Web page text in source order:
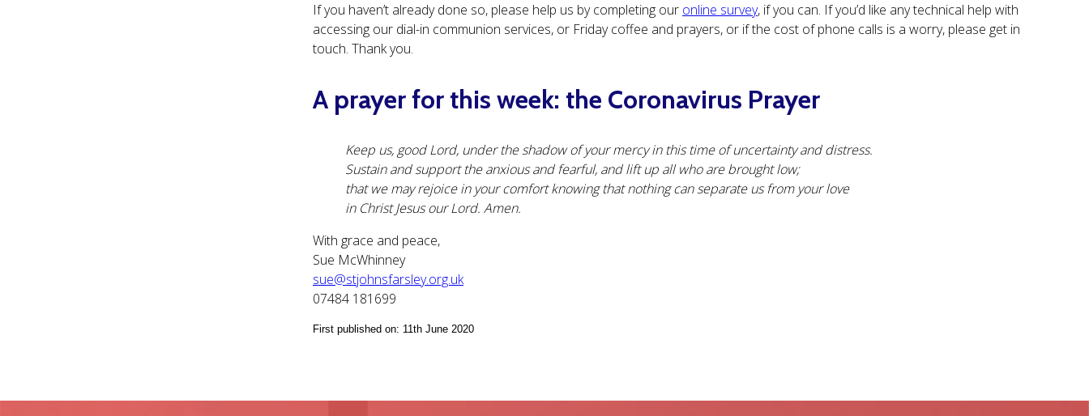
If you haven’t already done so, please help us by completing our online survey, if you can. If you’d like any technical help with
accessing our dial-in communion services, or Friday coffee and prayers, or if the cost of phone calls is a worry, please get in
touch. Thank you.
A prayer for this week: the Coronavirus Prayer
Keep us, good Lord, under the shadow of your mercy in this time of uncertainty and distress.
Sustain and support the anxious and fearful, and lift up all who are brought low;
that we may rejoice in your comfort knowing that nothing can separate us from your love
in Christ Jesus our Lord. Amen.
With grace and peace,
Sue McWhinney
sue@stjohnsfarsley.org.uk
07484 181699
First published on: 11th June 2020